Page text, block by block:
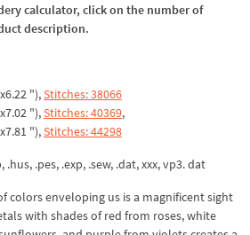
calculator, click on the number of
description.
"),Stitches: 38066
"),Stitches: 40369,
"),Stitches: 44298
.hus, .pes, .exp, .sew, .dat, xxx, vp3. dat
colors enveloping us is a magnificent sight
with shades of red from roses, white